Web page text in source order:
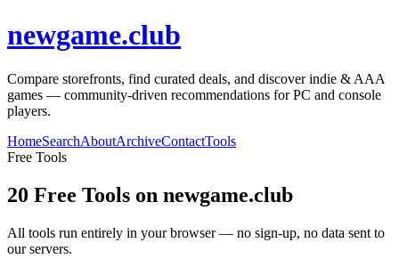
newgame.club
Compare storefronts, find curated deals, and discover indie & AAA
games — community-driven recommendations for PC and console
players.
HomeSearchAboutArchiveContactTools
Free Tools
20 Free Tools on newgame.club
All tools run entirely in your browser — no sign-up, no data sent to
our servers.